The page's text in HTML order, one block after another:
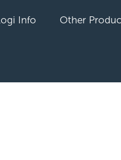
Info Other